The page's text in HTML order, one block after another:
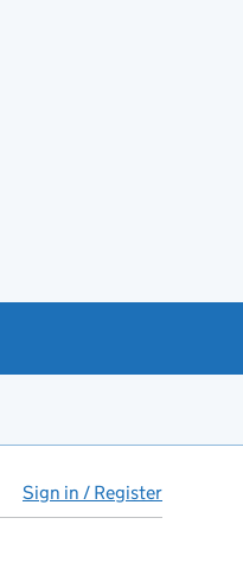
Sign in / Register